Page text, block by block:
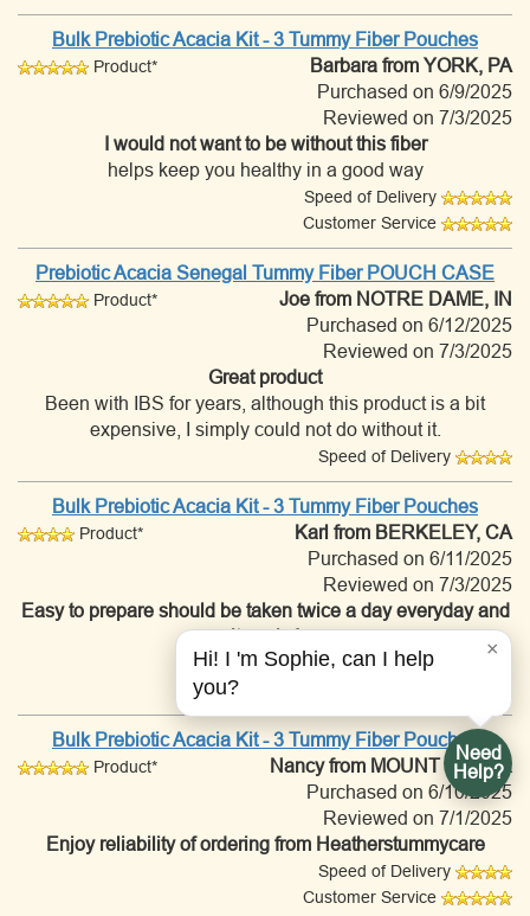
Bulk Prebiotic Acacia Kit - 3 Tummy Fiber Pouches
Product* Barbara from YORK, PA
Purchased on 6/9/2025
Reviewed on 7/3/2025
I would not want to be without this fiber
helps keep you healthy in a good way
Speed of Delivery
Customer Service
Prebiotic Acacia Senegal Tummy Fiber POUCH CASE
Product* Joe from NOTRE DAME, IN
Purchased on 6/12/2025
Reviewed on 7/3/2025
Great product
Been with IBS for years, although this product is a bit
expensive, I simply could not do without it.
Speed of Delivery
Bulk Prebiotic Acacia Kit - 3 Tummy Fiber Pouches
Product* Karl from BERKELEY, CA
Purchased on 6/11/2025
Reviewed on 7/3/2025
Easy to prepare should be taken twice a day everyday and
it works!
Speed of Delivery
Bulk Prebiotic Acacia Kit - 3 Tummy Fiber Pouches
Product* Nancyfrom MOUNT IDA, AR
Purchased on 6/10/2025
Reviewed on 7/1/2025
Enjoy reliability of ordering from Heatherstummycare
Speed of Delivery
Customer Service
×
Hi! I 'm Sophie, can I help
you?
Need
Help?